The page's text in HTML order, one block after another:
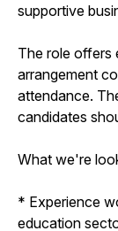
supportive
The role offers
arrangement
attendance.
candidates
What we're
* Experience
education